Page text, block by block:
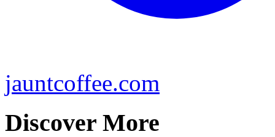
jauntcoffee.com
Discover More